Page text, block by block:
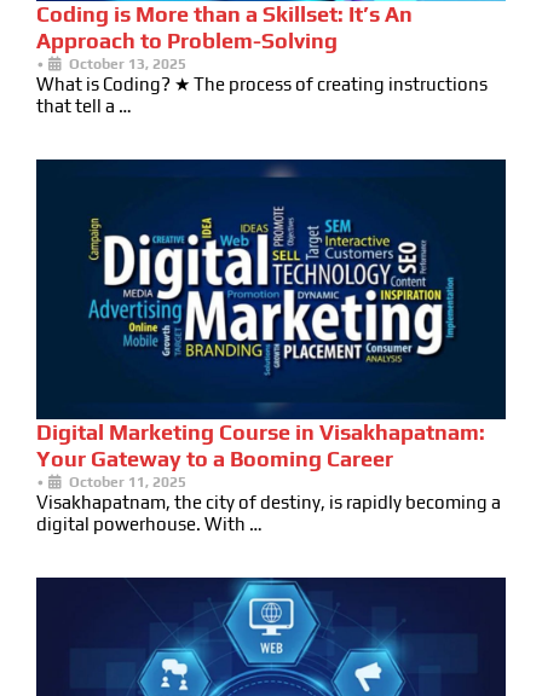
Coding is More than a Skillset: It’s An
Approach to Problem-Solving
• October 13, 2025
What is Coding? ★ The process of creating instructions
that tell a …
Digital Marketing Course in Visakhapatnam:
Your Gateway to a Booming Career
• October 11, 2025
Visakhapatnam, the city of destiny, is rapidly becoming a
digital powerhouse. With …